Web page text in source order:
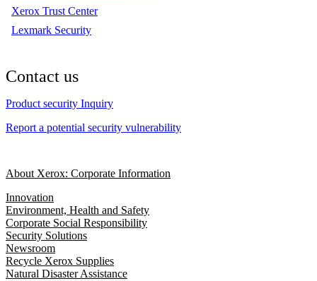
Xerox Trust Center
Lexmark Security
Contact us
Product security Inquiry
Report a potential security vulnerability
About Xerox: Corporate Information
Innovation
Environment, Health and Safety
Corporate Social Responsibility
Security Solutions
Newsroom
Recycle Xerox Supplies
Natural Disaster Assistance